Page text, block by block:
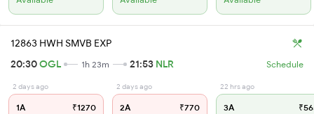
12863 HWH SMVB EXP
20:30OGL 1h 23m 21:53 NLR Schedule
2 days ago
1A ₹1270
2 days ago
2A ₹770
22 hrs ago
3A